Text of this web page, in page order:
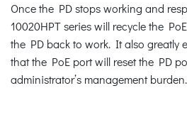
Once the PD stops working and
10020HPT series will recycle the
the PD back to work. It also greatly
that the PoE port will reset the PD
administrator’s management burden.